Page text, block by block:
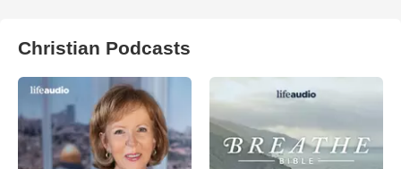
Christian Podcasts